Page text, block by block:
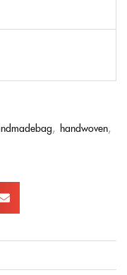
, handwoven,